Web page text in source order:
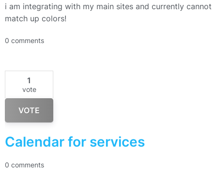
i am integrating with my main sites and currently cannot
match up colors!
0 comments
1
vote
VOTE
Calendar for services
0 comments